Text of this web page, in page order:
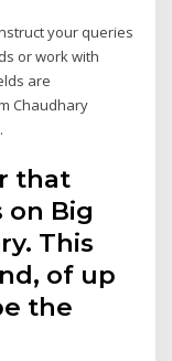
your queries
or work with
are
Chaudhary
that
on Big
This
of up
the